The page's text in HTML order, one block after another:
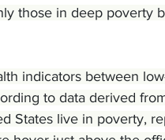
those in deep poverty
indicators between
to data derived
States live in poverty,